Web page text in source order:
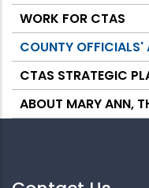
WORK FOR CTAS
COUNTY OFFICIALS'
CTAS STRATEGIC
ABOUT MARY ANN,